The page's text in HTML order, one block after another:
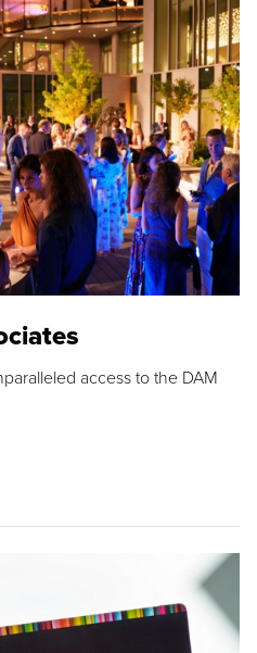
access to the DAM